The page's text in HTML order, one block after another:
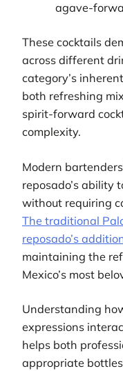
agave-
These cocktails
across different
category’s
both refreshing
spirit-forward
complexity.
Modern
reposado’s ability
without requiring
The traditional
reposado’s
maintaining the
Mexico’s most
Understanding
expressions
helps both
appropriate